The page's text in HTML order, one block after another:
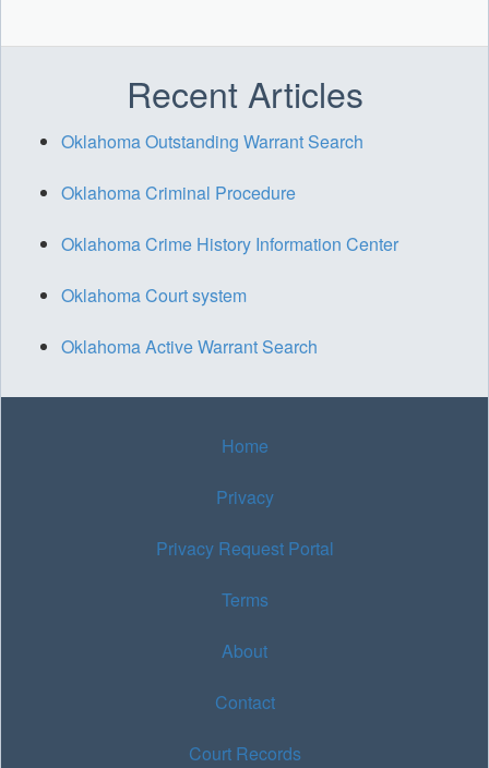
Recent Articles
Oklahoma Outstanding Warrant Search
Oklahoma Criminal Procedure
Oklahoma Crime History Information Center
Oklahoma Court system
Oklahoma Active Warrant Search
Home
Privacy
Privacy Request Portal
Terms
About
Contact
Court Records